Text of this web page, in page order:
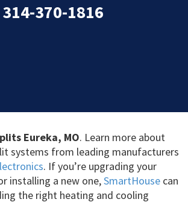
314-370-1816
Eureka, MO. Learn more about
systems from leading manufacturers
. If you’re upgrading your
installing a new one,SmartHouse can
the right heating and cooling